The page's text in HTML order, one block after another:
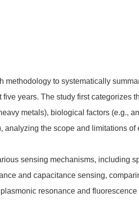
methodology to systematically
years. The study first
metals), biological factors (e.g.,
analyzing the scope and limitations
sensing mechanisms, including
and capacitance sensing,
resonance and